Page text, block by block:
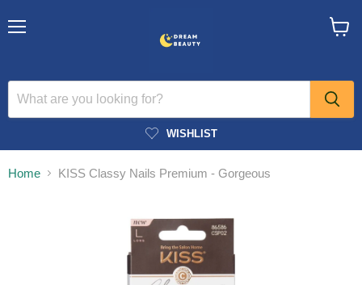
WISHLIST
Home KISS Classy Nails Premium - Gorgeous